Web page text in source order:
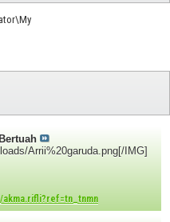
Arrii%20garuda.png[/IMG]